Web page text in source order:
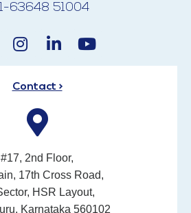
63648 51004
Contact >
#17, 2nd Floor,
17th Cross Road,
HSR Layout,
Karnataka 560102